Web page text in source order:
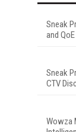
Sneak
and QoE
Sneak
CTV
Wowza